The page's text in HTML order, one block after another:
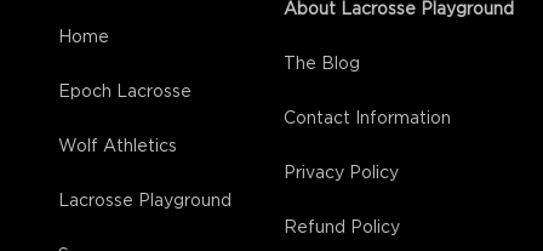
Home
Epoch Lacrosse
Wolf Athletics
Lacrosse Playground
About Lacrosse Playground
The Blog
Contact Information
Privacy Policy
Refund Policy